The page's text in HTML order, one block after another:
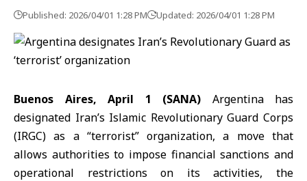
Published: 2026/04/01 1:28 PM Updated: 2026/04/01 1:28 PM
Buenos Aires, April 1 (SANA) Argentina has
designated Iran’s Islamic Revolutionary Guard Corps
(IRGC) as a “terrorist” organization, a move that
allows authorities to impose financial sanctions and
operational restrictions on its activities, the